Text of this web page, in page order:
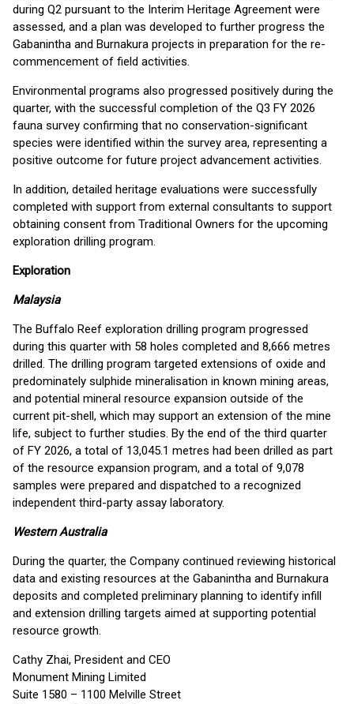
during Q2 pursuant to the Interim Heritage Agreement were
assessed, and a plan was developed to further progress the
Gabanintha and Burnakura projects in preparation for the re-
commencement of field activities.
Environmental programs also progressed positively during the
quarter, with the successful completion of the Q3 FY 2026
fauna survey confirming that no conservation-significant
species were identified within the survey area, representing a
positive outcome for future project advancement activities.
In addition, detailed heritage evaluations were successfully
completed with support from external consultants to support
obtaining consent from Traditional Owners for the upcoming
exploration drilling program.
Exploration
Malaysia
The Buffalo Reef exploration drilling program progressed
during this quarter with 58 holes completed and 8,666 metres
drilled. The drilling program targeted extensions of oxide and
predominately sulphide mineralisation in known mining areas,
and potential mineral resource expansion outside of the
current pit-shell, which may support an extension of the mine
life, subject to further studies. By the end of the third quarter
of FY 2026, a total of 13,045.1 metres had been drilled as part
of the resource expansion program, and a total of 9,078
samples were prepared and dispatched to a recognized
independent third-party assay laboratory.
Western Australia
During the quarter, the Company continued reviewing historical
data and existing resources at the Gabanintha and Burnakura
deposits and completed preliminary planning to identify infill
and extension drilling targets aimed at supporting potential
resource growth.
Cathy Zhai, President and CEO
Monument Mining Limited
Suite 1580 – 1100 Melville Street